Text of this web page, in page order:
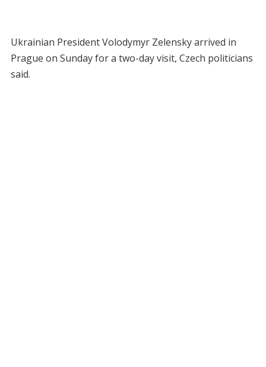
Ukrainian President Volodymyr Zelensky arrived in
Prague on Sunday for a two-day visit, Czech politicians
said.